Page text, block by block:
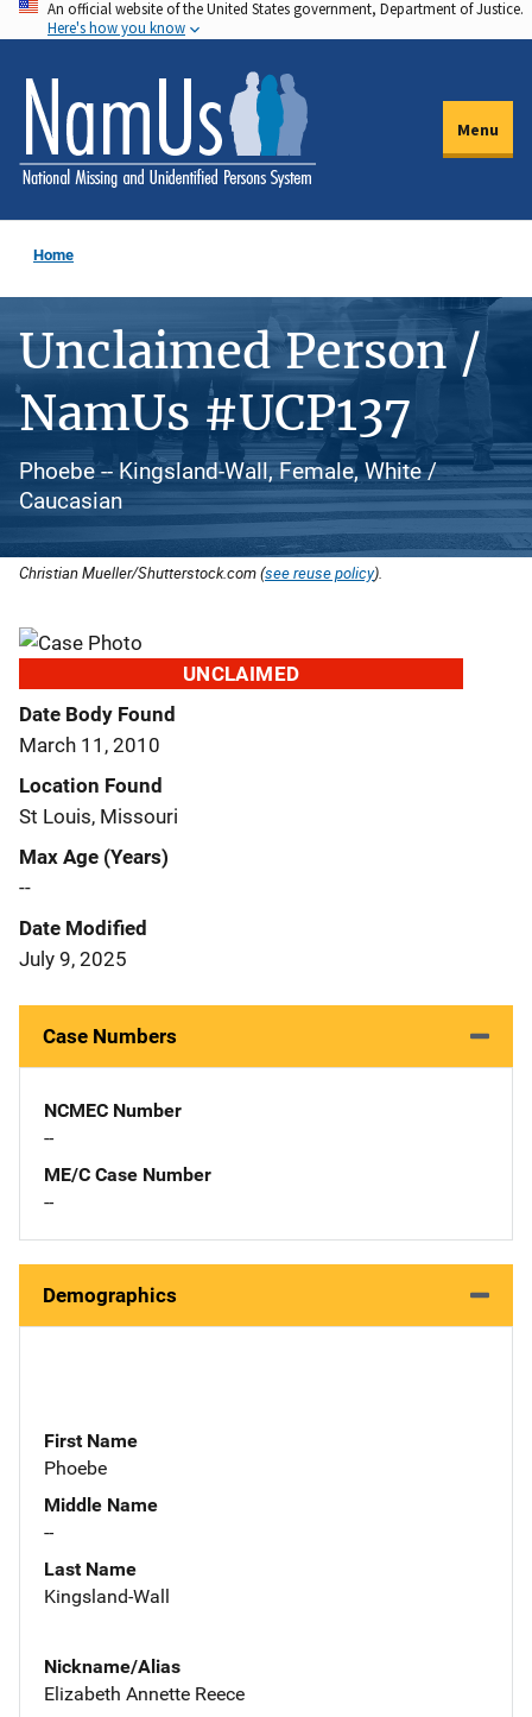
Skip
to
main
content
An official website of the United States government, Department of Justice.
Here's how you know
Menu
Home
Unclaimed Person /
NamUs #UCP137
Phoebe -- Kingsland-Wall, Female, White /
Caucasian
Christian Mueller/Shutterstock.com (see reuse policy).
UNCLAIMED
Date Body Found
March 11, 2010
Location Found
St Louis, Missouri
Max Age (Years)
--
Date Modified
July 9, 2025
Case Numbers
NCMEC Number
--
ME/C Case Number
--
Demographics
First Name
Phoebe
Middle Name
--
Last Name
Kingsland-Wall
Nickname/Alias
Elizabeth Annette Reece